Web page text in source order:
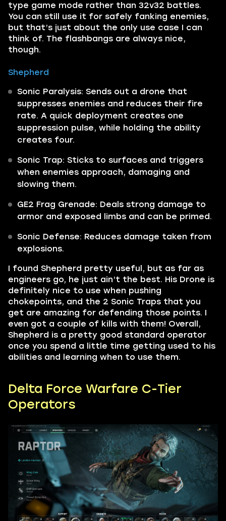
type game mode rather than 32v32 battles.
You can still use it for safely fanking enemies,
but that’s just about the only use case I can
think of. The flashbangs are always nice,
though.
Shepherd
Sonic Paralysis: Sends out a drone that
suppresses enemies and reduces their fire
rate. A quick deployment creates one
suppression pulse, while holding the ability
creates four.
Sonic Trap: Sticks to surfaces and triggers
when enemies approach, damaging and
slowing them.
GE2 Frag Grenade: Deals strong damage to
armor and exposed limbs and can be primed.
Sonic Defense: Reduces damage taken from
explosions.
I found Shepherd pretty useful, but as far as
engineers go, he just ain’t the best. His Drone is
definitely nice to use when pushing
chokepoints, and the 2 Sonic Traps that you
get are amazing for defending those points. I
even got a couple of kills with them! Overall,
Shepherd is a pretty good standard operator
once you spend a little time getting used to his
abilities and learning when to use them.
Delta Force Warfare C-Tier
Operators